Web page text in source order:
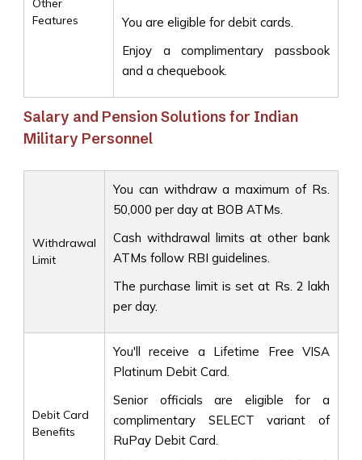
Other
Features
You are eligible for debit cards.
Enjoy a complimentary passbook
and a chequebook.
Salary and Pension Solutions for Indian
Military Personnel
Withdrawal
Limit
You can withdraw a maximum of Rs.
50,000 per day at BOB ATMs.
Cash withdrawal limits at other bank
ATMs follow RBI guidelines.
The purchase limit is set at Rs. 2 lakh
per day.
Debit Card
Benefits
You'll receive a Lifetime Free VISA
Platinum Debit Card.
Senior officials are eligible for a
complimentary SELECT variant of
RuPay Debit Card.